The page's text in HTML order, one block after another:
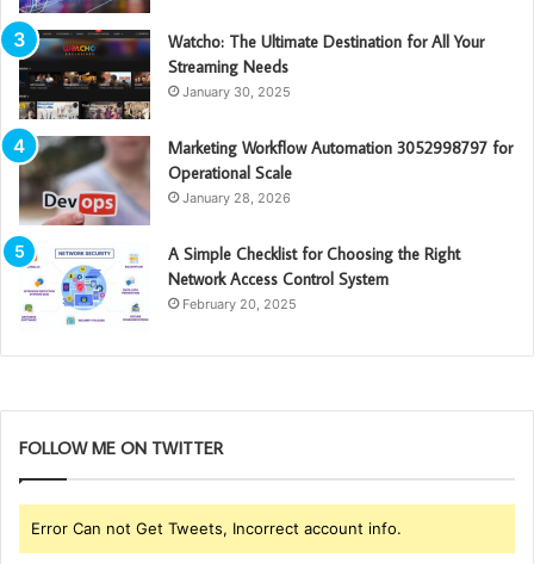
Watcho: The Ultimate Destination for All Your
Streaming Needs
January 30, 2025
Marketing Workflow Automation 3052998797 for
Operational Scale
January 28, 2026
A Simple Checklist for Choosing the Right
Network Access Control System
February 20, 2025
FOLLOW ME ON TWITTER
Error Can not Get Tweets, Incorrect account info.